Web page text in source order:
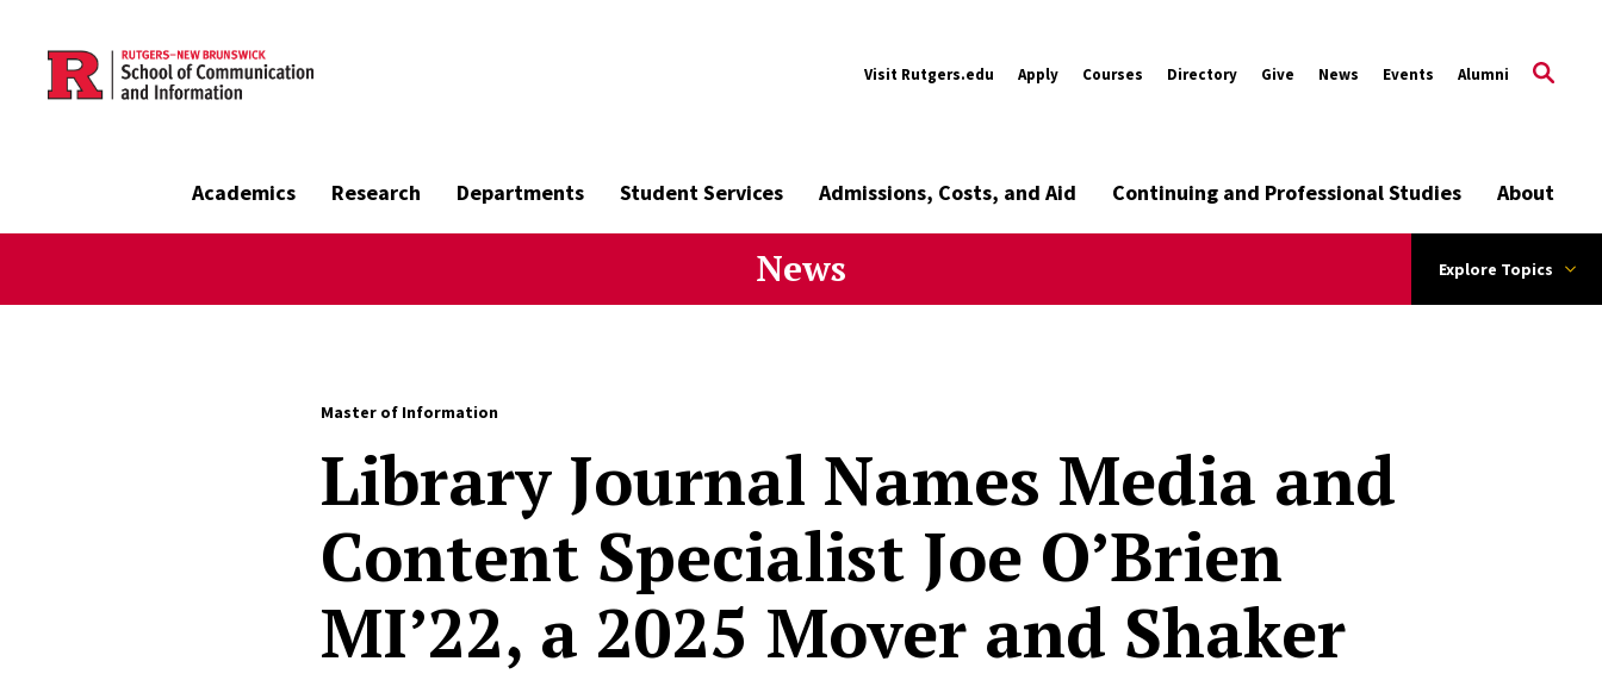
Skip to main content
Visit Rutgers.edu Apply Courses Directory Give News Events Alumni
Academics Research Departments Student Services Admissions, Costs, and Aid Continuing and Professional Studies About
News Explore Topics
Master of Information
Library Journal Names Media and
Content Specialist Joe O’Brien
MI’22, a 2025 Mover and Shaker